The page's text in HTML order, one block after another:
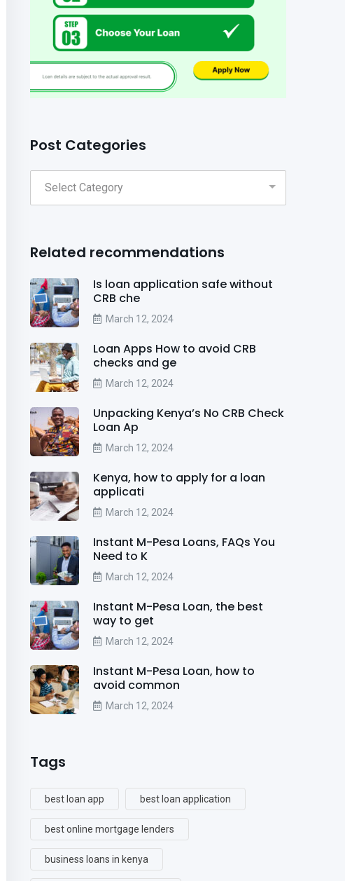
Post Categories
Related recommendations
Is loan application safe without
CRB che
March 12, 2024
Loan Apps How to avoid CRB
checks and ge
March 12, 2024
Unpacking Kenya’s No CRB Check
Loan Ap
March 12, 2024
Kenya, how to apply for a loan
applicati
March 12, 2024
Instant M-Pesa Loans, FAQs You
Need to K
March 12, 2024
Instant M-Pesa Loan, the best
way to get
March 12, 2024
Instant M-Pesa Loan, how to
avoid common
March 12, 2024
Tags
best loan app best loan application
best online mortgage lenders
business loans in kenya